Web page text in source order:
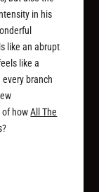
in his
like an abrupt
like a
branch
of howAll The